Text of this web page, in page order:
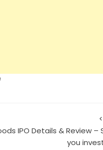
IPO Details & Review –
you